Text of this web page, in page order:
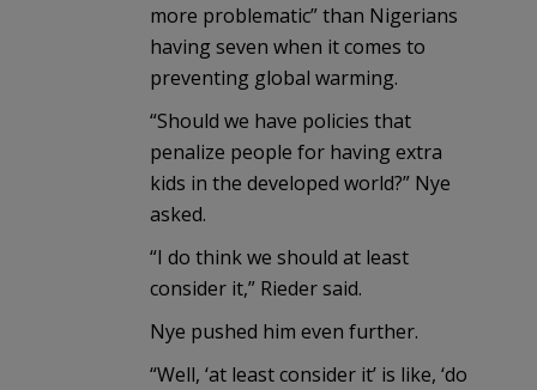
more problematic” than Nigerians
having seven when it comes to
preventing global warming.
“Should we have policies that
penalize people for having extra
kids in the developed world?” Nye
asked.
“I do think we should at least
consider it,” Rieder said.
Nye pushed him even further.
“Well, ‘at least consider it’ is like, ‘do